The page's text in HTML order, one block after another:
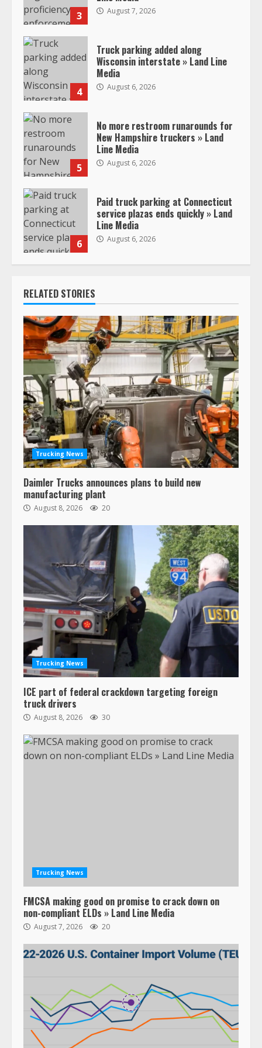
3 August 7, 2026
4
Truck parking added along
Wisconsin interstate » Land Line
Media
August 6, 2026
5
No more restroom runarounds for
New Hampshire truckers » Land
Line Media
August 6, 2026
6
Paid truck parking at Connecticut
service plazas ends quickly » Land
Line Media
August 6, 2026
RELATED STORIES
Trucking News
Daimler Trucks announces plans to build new
manufacturing plant
August 8, 2026 20
Trucking News
ICE part of federal crackdown targeting foreign
truck drivers
August 8, 2026 30
Trucking News
FMCSA making good on promise to crack down on
non-compliant ELDs » Land Line Media
August 7, 2026 20